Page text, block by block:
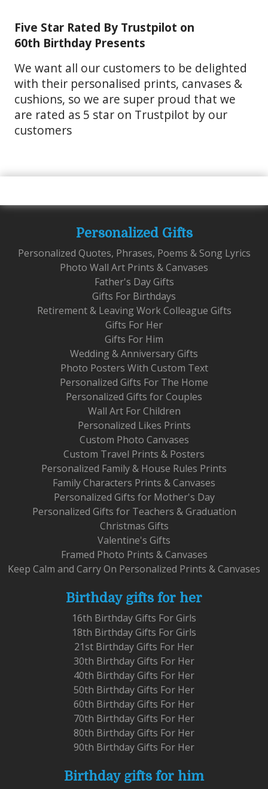
Five Star Rated By Trustpilot on
60th Birthday Presents
We want all our customers to be delighted
with their personalised prints, canvases &
cushions, so we are super proud that we
are rated as 5 star on Trustpilot by our
customers
Personalized Gifts
Personalized Quotes, Phrases, Poems & Song Lyrics
Photo Wall Art Prints & Canvases
Father's Day Gifts
Gifts For Birthdays
Retirement & Leaving Work Colleague Gifts
Gifts For Her
Gifts For Him
Wedding & Anniversary Gifts
Photo Posters With Custom Text
Personalized Gifts For The Home
Personalized Gifts for Couples
Wall Art For Children
Personalized Likes Prints
Custom Photo Canvases
Custom Travel Prints & Posters
Personalized Family & House Rules Prints
Family Characters Prints & Canvases
Personalized Gifts for Mother's Day
Personalized Gifts for Teachers & Graduation
Christmas Gifts
Valentine's Gifts
Framed Photo Prints & Canvases
Keep Calm and Carry On Personalized Prints & Canvases
Birthday gifts for her
16th Birthday Gifts For Girls
18th Birthday Gifts For Girls
21st Birthday Gifts For Her
30th Birthday Gifts For Her
40th Birthday Gifts For Her
50th Birthday Gifts For Her
60th Birthday Gifts For Her
70th Birthday Gifts For Her
80th Birthday Gifts For Her
90th Birthday Gifts For Her
Birthday gifts for him